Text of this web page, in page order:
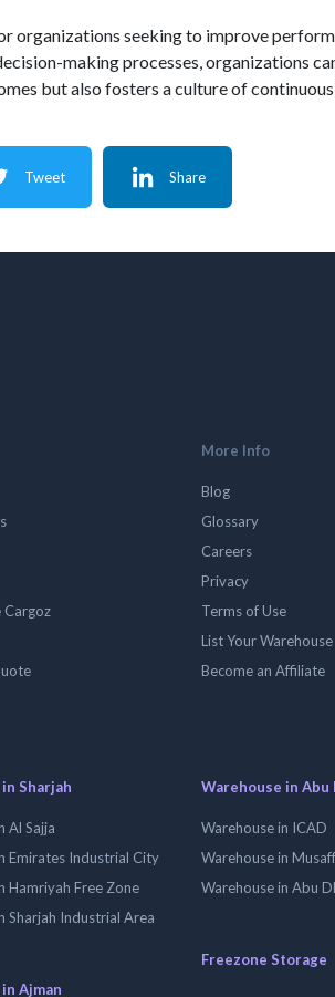
organizations seeking to improve
making processes, organizations
but also fosters a culture of
Tweet Share
Cargoz
More Info
Blog
Glossary
Careers
Privacy
Terms of Use
List Your Warehouse
Become an Affiliate
Sharjah
Al Sajja
Emirates Industrial City
Hamriyah Free Zone
Sharjah Industrial Area
Ajman
Warehouse in Abu
Warehouse in ICAD
Warehouse in
Warehouse in Abu
Freezone Storage